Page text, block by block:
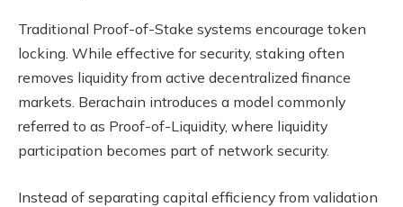
Traditional Proof-of-Stake systems encourage token
locking. While effective for security, staking often
removes liquidity from active decentralized finance
markets. Berachain introduces a model commonly
referred to as Proof-of-Liquidity, where liquidity
participation becomes part of network security.
Instead of separating capital efficiency from validation